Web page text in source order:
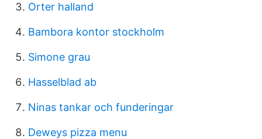
Orter halland
Bambora kontor stockholm
Simone grau
Hasselblad ab
Ninas tankar och funderingar
Deweys pizza menu